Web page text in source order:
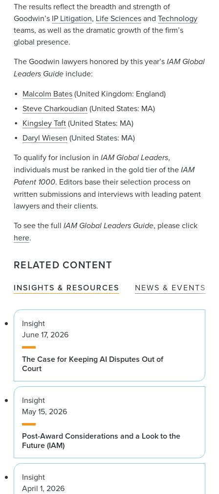
The results reflect the breadth and strength of
Goodwin’s IP Litigation, Life Sciencesand Technology
teams, as well as the dramatic growth of the firm’s
global presence.
The Goodwin lawyers honored by this year’sIAM Global
Leaders Guide include:
Malcolm Bates(United Kingdom: England)
Steve Charkoudian (United States: MA)
Kingsley Taft(United States: MA)
Daryl Wiesen (United States: MA)
To qualify for inclusion in IAM Global Leaders,
individuals must be ranked in the gold tier of theIAM
Patent 1000. Editors base their selection process on
written submissions and interviews with leading patent
lawyers and their clients.
To see the full IAM Global Leaders Guide, please click
here.
RELATED CONTENT
INSIGHTS & RESOURCES NEWS & EVENTS
Insight
June 17, 2026
The Case for Keeping AI Disputes Out of
Court
Insight
May 15, 2026
Post-Award Considerations and a Look to the
Future (IAM)
Insight
April 1, 2026